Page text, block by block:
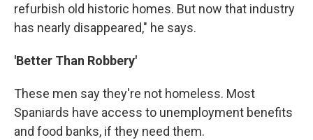
refurbish old historic homes. But now that industry
has nearly disappeared," he says.
'Better Than Robbery'
These men say they're not homeless. Most
Spaniards have access to unemployment benefits
and food banks, if they need them.